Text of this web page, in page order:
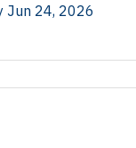
Jun 24, 2026